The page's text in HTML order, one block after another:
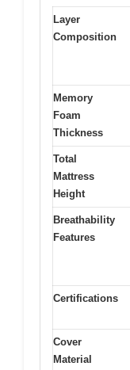
Layer
Composition
Memory
Foam
Thickness
Total
Mattress
Height
Breathability
Features
Certifications
Cover
Material